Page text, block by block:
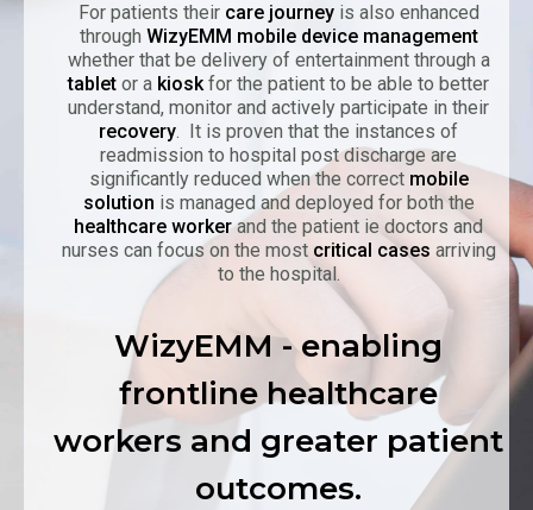
For patients their care journeyis also enhanced
through WizyEMM mobile device management
whether that be delivery of entertainment through a
tablet or a kioskfor the patient to be able to better
understand, monitor and actively participate in their
recovery. It is proven that the instances of
readmission to hospital post discharge are
significantly reduced when the correct mobile
solution is managed and deployed for both the
healthcare workerand the patient ie doctors and
nurses can focus on the most critical cases arriving
to the hospital.
WizyEMM - enabling
frontline healthcare
workers and greater patient
outcomes.